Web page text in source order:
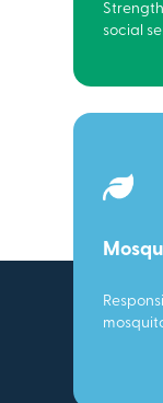
social